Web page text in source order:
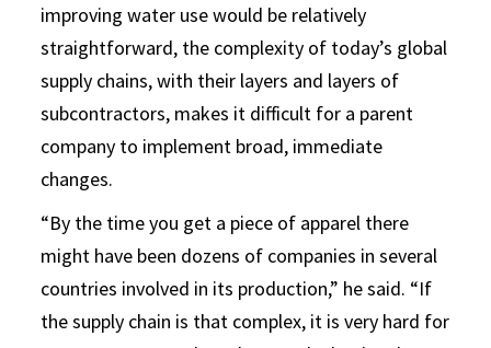
improving water use would be relatively
straightforward, the complexity of today’s global
supply chains, with their layers and layers of
subcontractors, makes it difficult for a parent
company to implement broad, immediate
changes.
“By the time you get a piece of apparel there
might have been dozens of companies in several
countries involved in its production,” he said. “If
the supply chain is that complex, it is very hard for